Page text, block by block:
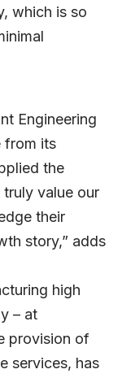
which is so
Engineering
from its
the
value our
their
story,” adds
high
– at
provision of
services, has